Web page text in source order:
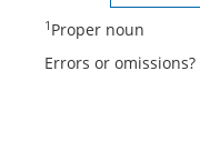
1 Proper noun
Errors or omissions?